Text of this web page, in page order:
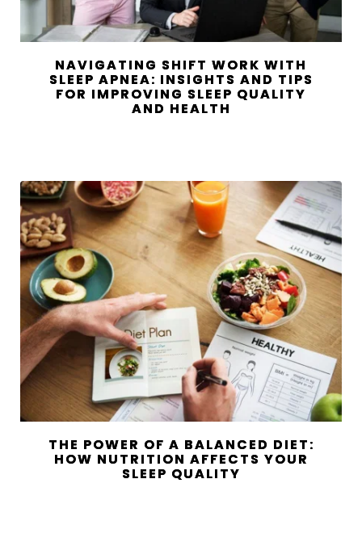
NAVIGATING SHIFT WORK WITH
SLEEP APNEA: INSIGHTS AND TIPS
FOR IMPROVING SLEEP QUALITY
AND HEALTH
THE POWER OF A BALANCED DIET:
HOW NUTRITION AFFECTS YOUR
SLEEP QUALITY